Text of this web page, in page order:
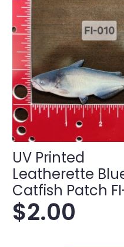
UV Printed
Leatherette
Catfish Patch
$2.00